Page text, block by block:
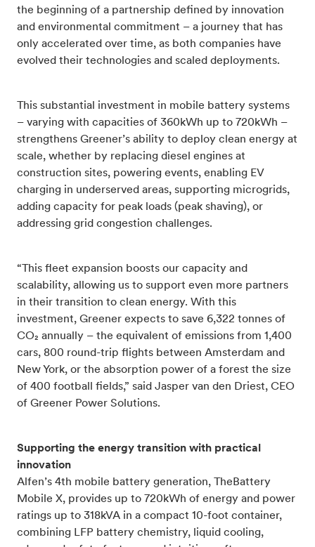
the beginning of a partnership defined by innovation
and environmental commitment – a journey that has
only accelerated over time, as both companies have
evolved their technologies and scaled deployments.
This substantial investment in mobile battery systems
– varying with capacities of 360kWh up to 720kWh –
strengthens Greener’s ability to deploy clean energy at
scale, whether by replacing diesel engines at
construction sites, powering events, enabling EV
charging in underserved areas, supporting microgrids,
adding capacity for peak loads (peak shaving), or
addressing grid congestion challenges.
“This fleet expansion boosts our capacity and
scalability, allowing us to support even more partners
in their transition to clean energy. With this
investment, Greener expects to save 6,322 tonnes of
CO₂ annually – the equivalent of emissions from 1,400
cars, 800 round-trip flights between Amsterdam and
New York, or the absorption power of a forest the size
of 400 football fields,” said Jasper van den Driest, CEO
of Greener Power Solutions.
Supporting the energy transition with practical
innovation
Alfen’s 4th mobile battery generation, TheBattery
Mobile X, provides up to 720kWh of energy and power
ratings up to 318kVA in a compact 10-foot container,
combining LFP battery chemistry, liquid cooling,